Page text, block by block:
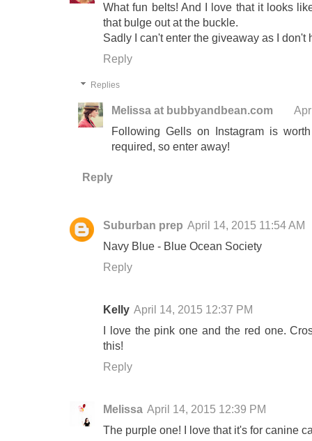
What fun belts! And I love that it looks
that bulge out at the buckle.
Sadly I can't enter the giveaway as I don't
Reply
Replies
Melissa at bubbyandbean.com
Following Gells on Instagram is
required, so enter away!
Reply
Suburban prep April 14, 2015 11:54 AM
Navy Blue - Blue Ocean Society
Reply
Kelly April 14, 2015 12:37 PM
I love the pink one and the red one.
this!
Reply
Melissa April 14, 2015 12:39 PM
The purple one! I love that it's for canine